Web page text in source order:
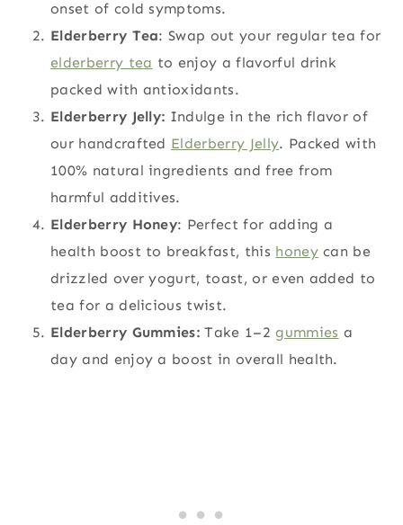
onset of cold symptoms.
Elderberry Tea: Swap out your regular tea for
elderberry tea to enjoy a flavorful drink
packed with antioxidants.
Elderberry Jelly: Indulge in the rich flavor of
our handcrafted Elderberry Jelly. Packed with
100% natural ingredients and free from
harmful additives.
Elderberry Honey: Perfect for adding a
health boost to breakfast, this honeycan be
drizzled over yogurt, toast, or even added to
tea for a delicious twist.
Elderberry Gummies: Take 1–2gummies a
day and enjoy a boost in overall health.